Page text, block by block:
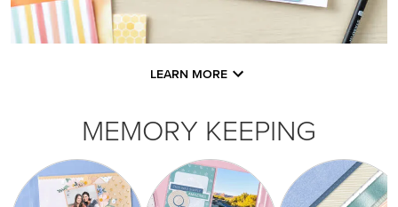
LEARN MORE
MEMORY KEEPING